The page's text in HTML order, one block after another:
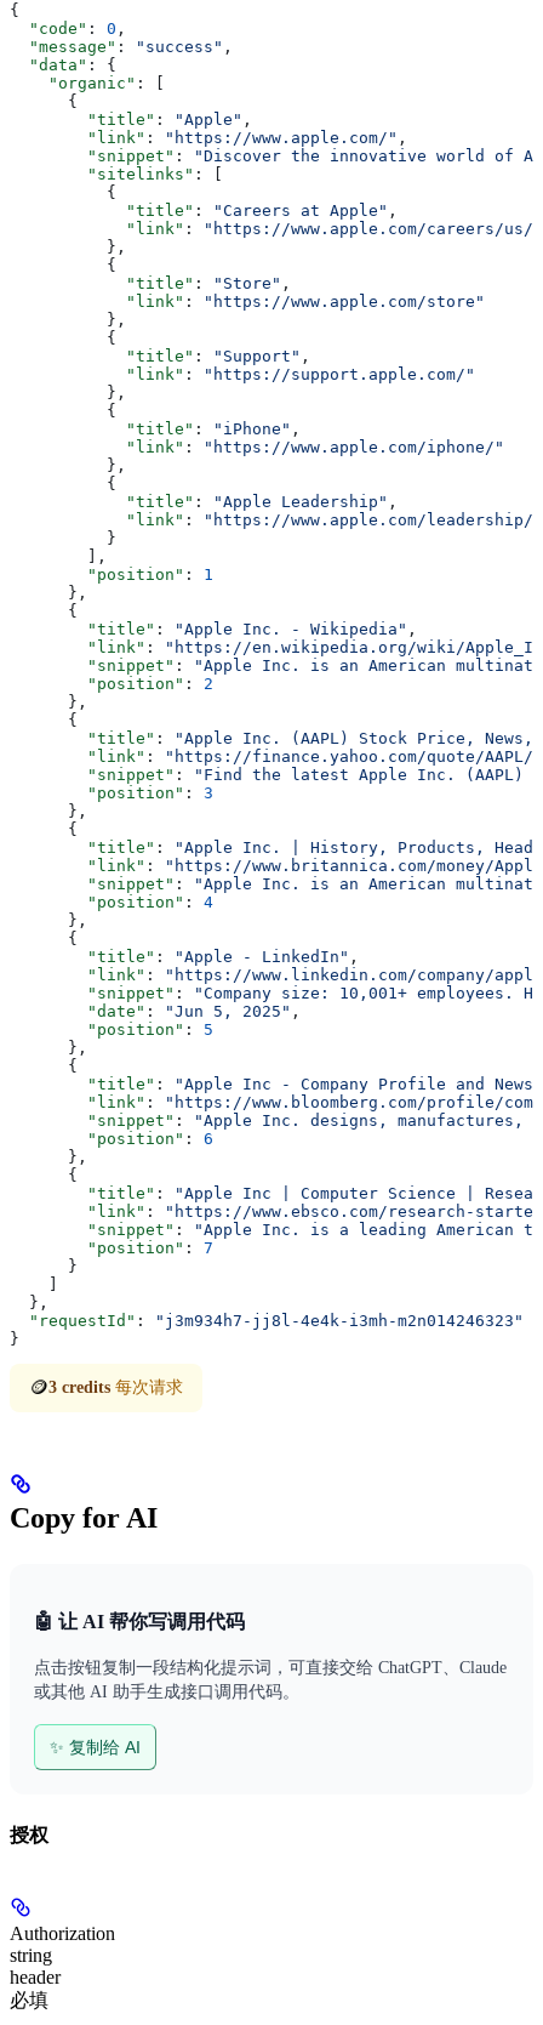
{
  "code"
: 0 ,
  "message"
: "success" ,
  "data"
: {
    "organic"
: [
      {
        "title"
: "Apple" ,
        "link"
: "https://www.apple.com/" ,
        "snippet"
:
"Discover the innovative world of
        "sitelinks"
: [
          {
            "title"
: "Careers at Apple" ,
            "link"
:
"https://www.apple.com/careers/us/"
          },
          {
            "title"
: "Store" ,
            "link"
:
"https://www.apple.com/store"
          },
          {
            "title"
: "Support" ,
            "link"
:
"https://support.apple.com/"
          },
          {
            "title"
: "iPhone" ,
            "link"
:
"https://www.apple.com/iphone/"
          },
          {
            "title"
: "Apple Leadership" ,
            "link"
:
"https://www.apple.com/leadership/"
          }
        ],
        "position"
: 1
      },
      {
        "title"
: "Apple Inc. - Wikipedia" ,
        "link"
:
"https://en.wikipedia.org/wiki/
        "snippet"
:
"Apple Inc. is an American
        "position"
: 2
      },
      {
        "title"
:
"Apple Inc. (AAPL) Stock Price,
        "link"
:
"https://finance.yahoo.com/quote/AAPL/"
        "snippet"
:
"Find the latest Apple Inc. (AAPL)
        "position"
: 3
      },
      {
        "title"
:
"Apple Inc. | History, Products,
        "link"
:
"https://www.britannica.com/money/
        "snippet"
:
"Apple Inc. is an American
        "position"
: 4
      },
      {
        "title"
: "Apple - LinkedIn" ,
        "link"
:
"https://www.linkedin.com/company/
        "snippet"
:
"Company size: 10,001+
        "date"
: "Jun 5, 2025" ,
        "position"
: 5
      },
      {
        "title"
:
"Apple Inc - Company Profile and News
        "link"
:
"https://www.bloomberg.com/profile/
        "snippet"
:
"Apple Inc. designs, manufactures,
        "position"
: 6
      },
      {
        "title"
:
"Apple Inc | Computer Science |
        "link"
:
"https://www.ebsco.com/research-
        "snippet"
:
"Apple Inc. is a leading American
        "position"
: 7
      }
  },
  "requestId"
:
"j3m934h7-jj8l-4e4k-i3mh-m2n014246323"
}
🪙3 credits 每次请求
Copy for AI
🤖 让 AI 帮你写调用代码
点击按钮复制一段结构化提示词，可直接交给 ChatGPT、Claude
或其他 AI 助手生成接口调用代码。
✨ 复制给 AI
授权
Authorization
string
header
必填